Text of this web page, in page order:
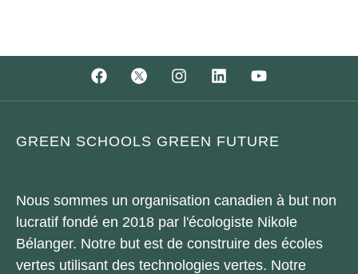
GREEN SCHOOLS GREEN FUTURE
Nous sommes un organisation canadien à but non
lucratif fondé en 2018 par l'écologiste Nikole
Bélanger. Notre but est de construire des écoles
vertes utilisant des technologies vertes. Notre